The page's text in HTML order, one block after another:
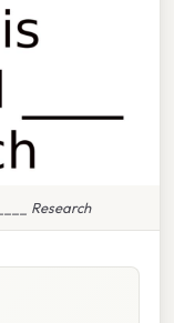
Research